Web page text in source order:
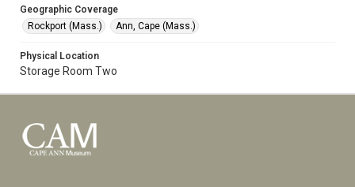
Geographic Coverage
Rockport (Mass.)
Ann, Cape (Mass.)
Physical Location
Storage Room Two